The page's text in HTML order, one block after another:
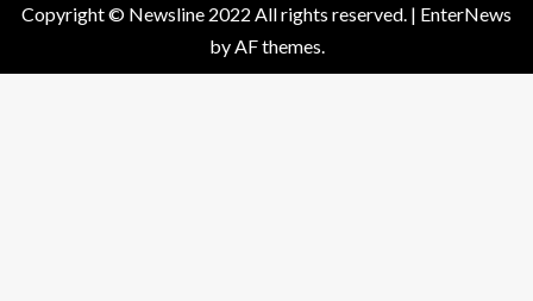
Copyright © Newsline 2022 All rights reserved. | EnterNews
by AF themes.